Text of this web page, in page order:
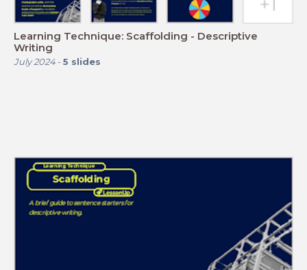
Learning Technique: Scaffolding - Descriptive
Writing
July 2024- 5 slides